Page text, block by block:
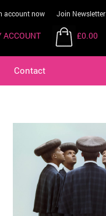
account now Join Newsletter
ACCOUNT £0.00
Contact